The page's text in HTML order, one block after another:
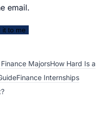
email.
it to me
MajorsHow Hard Is a
Finance Internships